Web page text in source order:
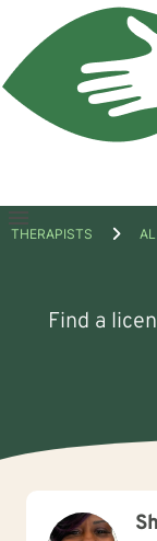
Open
THERAPISTS
Find a